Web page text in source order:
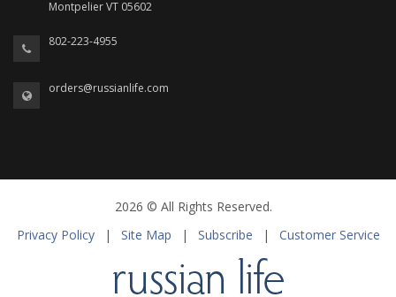
Montpelier VT 05602
802-223-4955
orders@russianlife.com
2026 © All Rights Reserved.
Privacy Policy
| Site Map | Subscribe | Customer Service